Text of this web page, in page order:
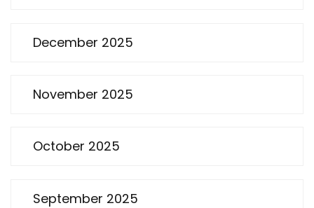
December 2025
November 2025
October 2025
September 2025